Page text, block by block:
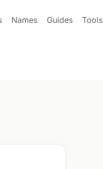
Names Guides Tools